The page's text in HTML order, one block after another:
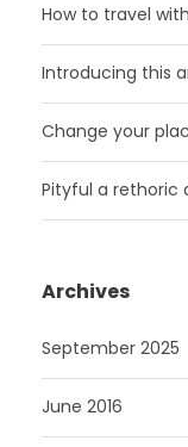
How to travel
Introducing this
Change your
Pityful a rethoric
Archives
September 2025
June 2016